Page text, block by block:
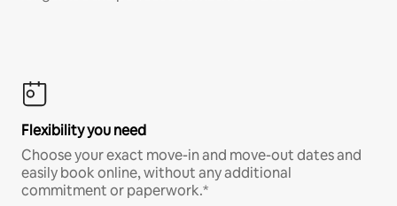
Flexibility you need
Choose your exact move-in and move-out dates and
easily book online, without any additional
commitment or paperwork.*